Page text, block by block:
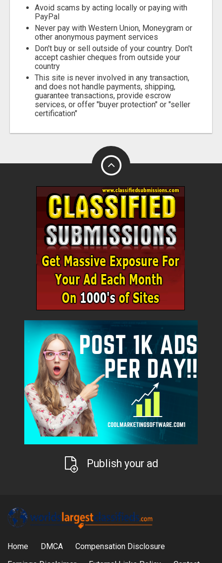
Avoid scams by acting locally or paying with
PayPal
Never pay with Western Union, Moneygram or
other anonymous payment services
Don't buy or sell outside of your country. Don't
accept cashier cheques from outside your
country
This site is never involved in any transaction,
and does not handle payments, shipping,
guarantee transactions, provide escrow
services, or offer "buyer protection" or "seller
certification"
Publish your ad
Home DMCA
Compensation Disclosure